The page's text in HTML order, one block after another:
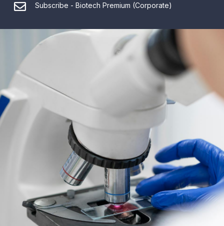
Subscribe - Biotech Premium (Corporate)